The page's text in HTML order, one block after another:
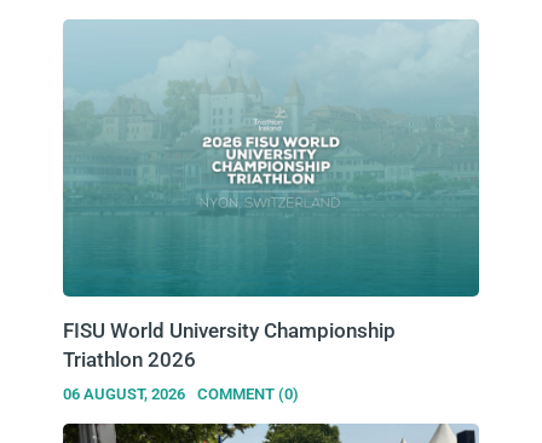
FISU World University Championship
Triathlon 2026
06 AUGUST, 2026 COMMENT (0)